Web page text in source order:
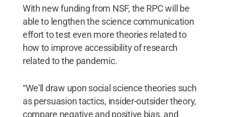
With new funding from NSF, the RPC will be
able to lengthen the science communication
effort to test even more theories related to
how to improve accessibility of research
related to the pandemic.
“We'll draw upon social science theories such
as persuasion tactics, insider-outsider theory,
compare negative and positive bias, and